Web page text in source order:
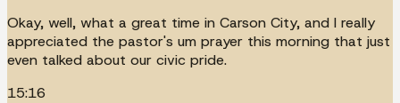
Okay, well, what a great time in Carson City, and I really
appreciated the pastor's um prayer this morning that just
even talked about our civic pride.
15:16